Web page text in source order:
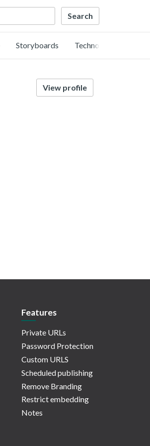
Storyboards Technology
View profile
Features
Private URLs
Password Protection
Custom URLS
Scheduled publishing
Remove Branding
Restrict embedding
Notes